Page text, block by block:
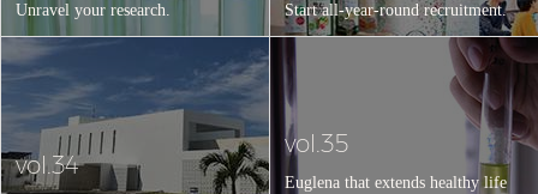
Unravel your research.
Start all-year-round recruitment.
vol.34
vol.35
Euglena that extends healthy life